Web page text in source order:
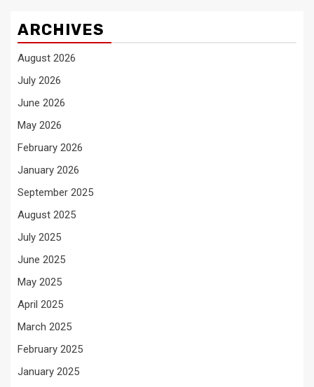
ARCHIVES
August 2026
July 2026
June 2026
May 2026
February 2026
January 2026
September 2025
August 2025
July 2025
June 2025
May 2025
April 2025
March 2025
February 2025
January 2025